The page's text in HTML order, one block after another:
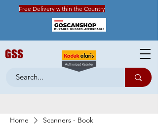
Free Delivery within the Country
GSS
Home Scanners - Book